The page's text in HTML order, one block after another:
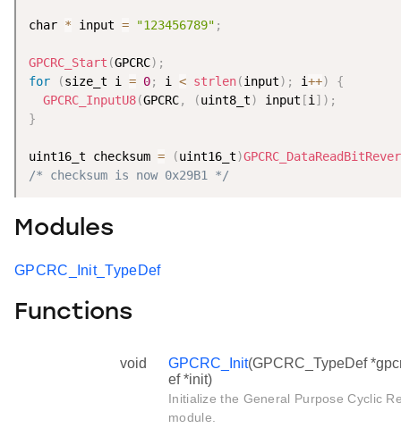
char * input = "123456789" ;
GPCRC_Start (GPCRC) ;
for
(size_t i = 0; i < strlen(input) ; i++)
{
GPCRC_InputU8(GPCRC, (uint8_t) input [i] ) ;
}
uint16_t checksum = (uint16_t)
/* checksum is now 0x29B1 */
Modules
GPCRC_Init_TypeDef
Functions
void GPCRC_Init(GPCRC_TypeDef
ef *init)
Initialize the General Purpose Cyclic
module.